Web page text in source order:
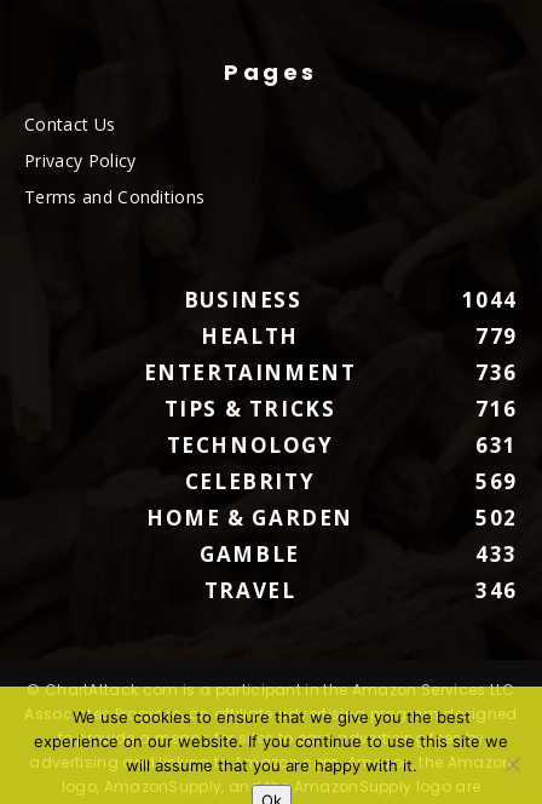
Pages
Contact Us
Privacy Policy
Terms and Conditions
BUSINESS
1044
HEALTH
779
ENTERTAINMENT
736
TIPS & TRICKS
716
TECHNOLOGY
631
CELEBRITY
569
HOME & GARDEN
502
GAMBLE
433
TRAVEL
346
© ChartAttack.com is a participant in the Amazon Services LLC
Associates Program, an affiliate advertising program designed
to provide a means for sites to earn advertising fees by
advertising and linking to Amazon.com. Amazon, the Amazon
logo, AmazonSupply, and the AmazonSupply logo are
We use cookies to ensure that we give you the best
experience on our website. If you continue to use this site we
will assume that you are happy with it.